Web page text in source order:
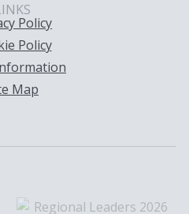
Policy
Policy
Map